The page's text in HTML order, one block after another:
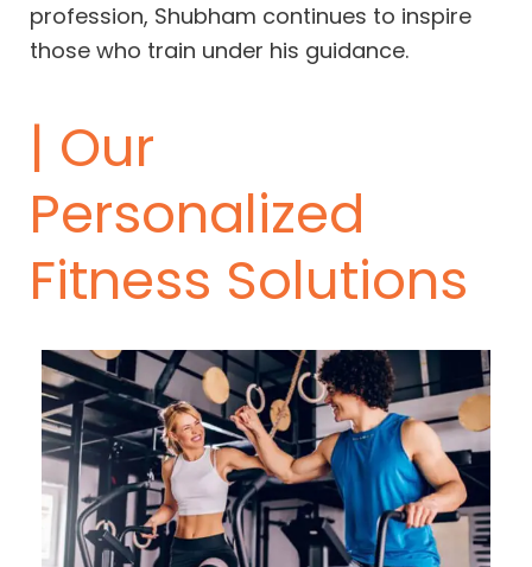
profession, Shubham continues to inspire
those who train under his guidance.
| Our
Personalized
Fitness Solutions